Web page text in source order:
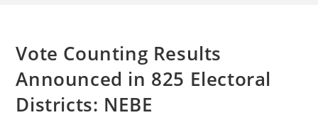
Vote Counting Results
Announced in 825 Electoral
Districts: NEBE